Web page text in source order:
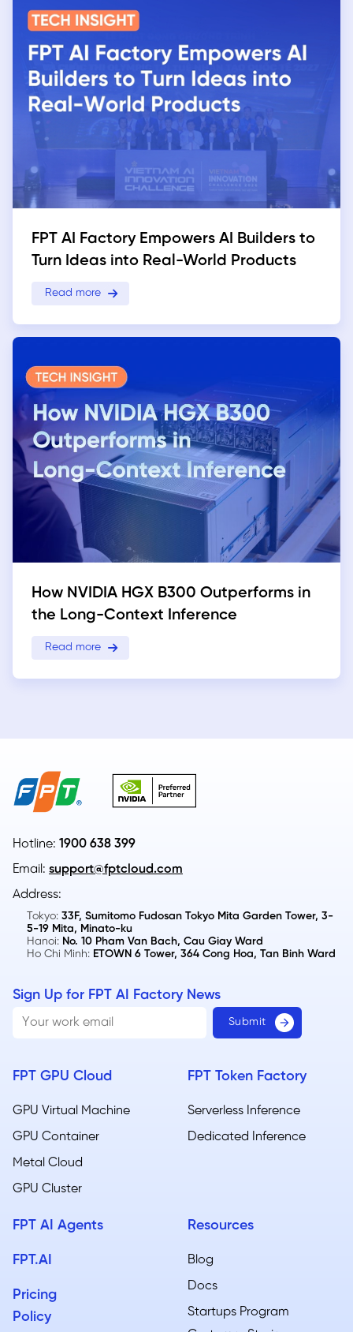
FPT AI Factory Empowers AI Builders to
Turn Ideas into Real-World Products
Read more
How NVIDIA HGX B300 Outperforms in
the Long-Context Inference
Read more
Hotline: 1900 638 399
Email: support@fptcloud.com
Address:
Tokyo:33F, Sumitomo Fudosan Tokyo Mita Garden Tower, 3-
5-19 Mita, Minato-ku
Hanoi: No. 10 Pham Van Bach, Cau Giay Ward
Ho Chi Minh: ETOWN 6 Tower, 364 Cong Hoa, Tan Binh Ward
Sign Up for FPT AI Factory News
FPT GPU Cloud
GPU Virtual Machine
GPU Container
Metal Cloud​
GPU Cluster
FPT Token Factory
Serverless Inference
Dedicated Inference
FPT AI Agents
FPT.AI
Pricing
Policy
Resources
Blog
Docs
Startups Program